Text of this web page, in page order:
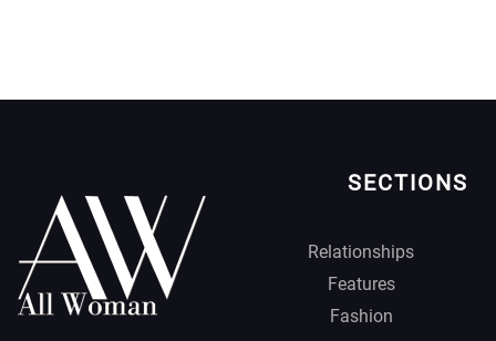
SECTIONS
Relationships
Features
Fashion